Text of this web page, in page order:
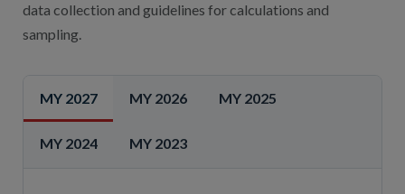
data collection and guidelines for calculations and
sampling.
MY 2027 MY 2026 MY 2025
MY 2024 MY 2023